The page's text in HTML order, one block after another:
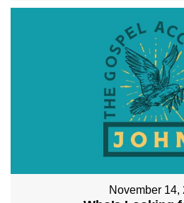
November 14,